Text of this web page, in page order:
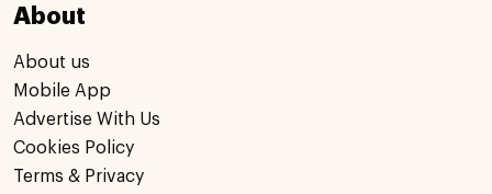
About
About us
Mobile App
Advertise With Us
Cookies Policy
Terms & Privacy